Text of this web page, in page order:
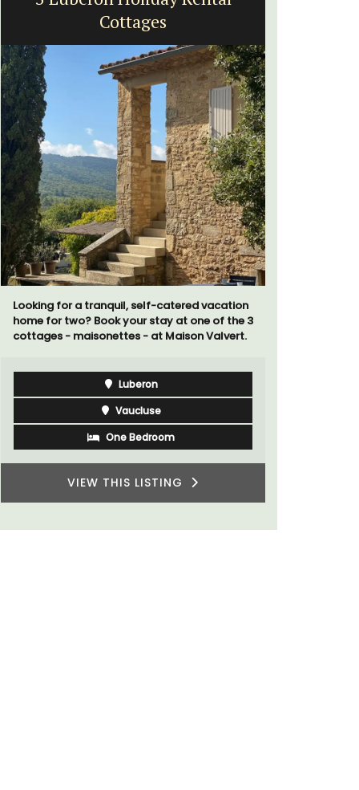
Cottages
Looking for a tranquil, self-catered vacation
home for two? Book your stay at one of the 3
cottages - maisonettes - at Maison Valvert.
Luberon
Vaucluse
One Bedroom
VIEW THIS LISTING